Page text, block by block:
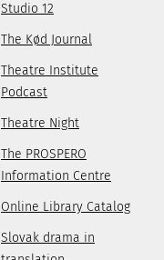
Studio 12
The Kød Journal
Theatre Institute
Podcast
Theatre Night
The PROSPERO
Information Centre
Online Library Catalog
Slovak drama in